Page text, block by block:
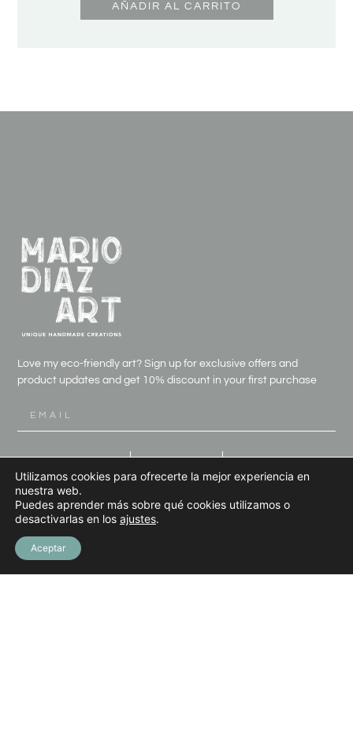
AÑADIR AL CARRITO
Love my eco-friendly art? Sign up for exclusive offers and
product updates and get 10% discount in your first purchase
Utilizamos cookies para ofrecerte la mejor experiencia en
nuestra web.
Puedes aprender más sobre qué cookies utilizamos o
desactivarlas en los ajustes.
Aceptar